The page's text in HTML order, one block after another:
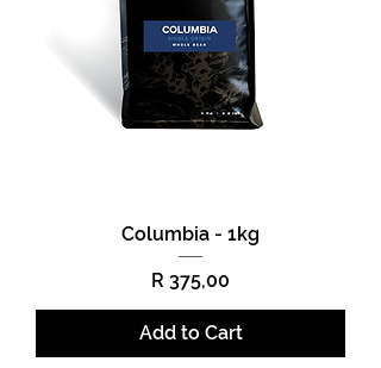
Columbia - 1kg
Price
R 375,00
Add to Cart